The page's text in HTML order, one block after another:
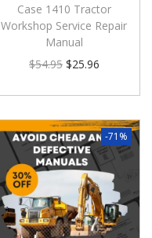
Case 1410 Tractor
Workshop Service Repair
Manual
$54.95 $25.96
-71%